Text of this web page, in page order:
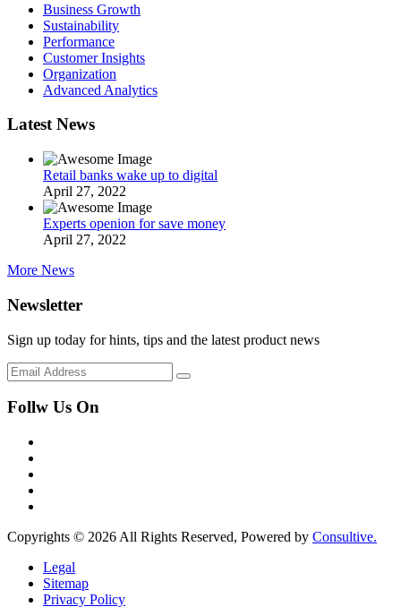
Business Growth
Sustainability
Performance
Customer Insights
Organization
Advanced Analytics
Latest News
Retail banks wake up to digital
April 27, 2022
Experts openion for save money
April 27, 2022
More News
Newsletter
Sign up today for hints, tips and the latest product news
Follw Us On
Copyrights © 2026 All Rights Reserved, Powered by Consultive.
Legal
Sitemap
Privacy Policy